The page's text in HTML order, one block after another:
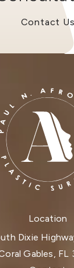
Contact Us
Location
Dixie
Gables, FL